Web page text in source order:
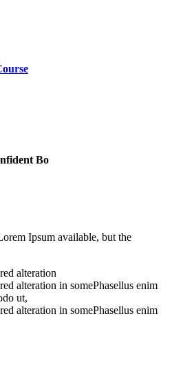
Bo
Ipsum available, but the
alteration
alteration in somePhasellus enim
ut,
alteration in somePhasellus enim